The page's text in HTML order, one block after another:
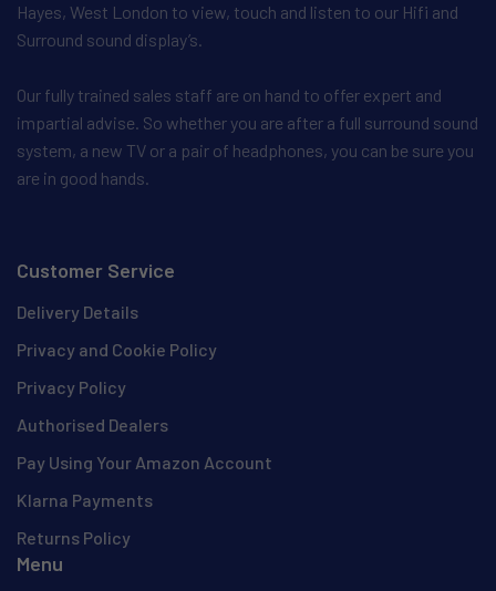
Hayes, West London to view, touch and listen to our Hifi and
Surround sound display’s.
Our fully trained sales staff are on hand to offer expert and
impartial advise. So whether you are after a full surround sound
system, a new TV or a pair of headphones, you can be sure you
are in good hands.
Customer Service
Delivery Details
Privacy and Cookie Policy
Privacy Policy
Authorised Dealers
Pay Using Your Amazon Account
Klarna Payments
Returns Policy
Menu